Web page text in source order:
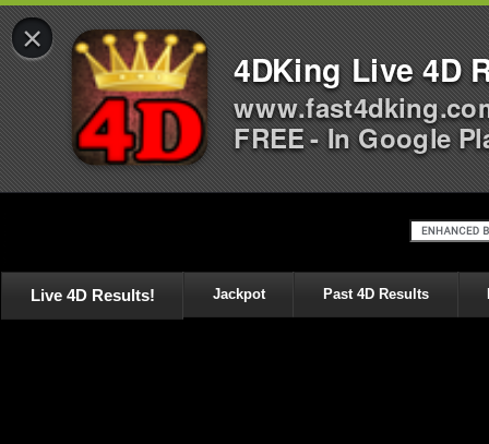
Live 4D Results! Jackpot Past 4D Results
×
4DKing Live 4D
FREE - In Google